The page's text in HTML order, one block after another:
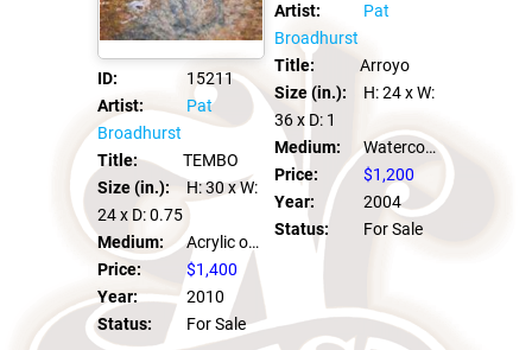
ID:
15211
Artist:
Pat
Broadhurst
Title:
TEMBO
Size (in.):
H: 30x W:
24 x D: 0.75
Medium:
Acrylic on canvas
Price:
$1,400
Year:
2010
Status:
For Sale
Artist:
Pat
Broadhurst
Title:
Arroyo
Size (in.):
H: 24x W:
36x D: 1
Medium:
Watercolor on Canvas
Price:
$1,200
Year:
2004
Status:
For Sale